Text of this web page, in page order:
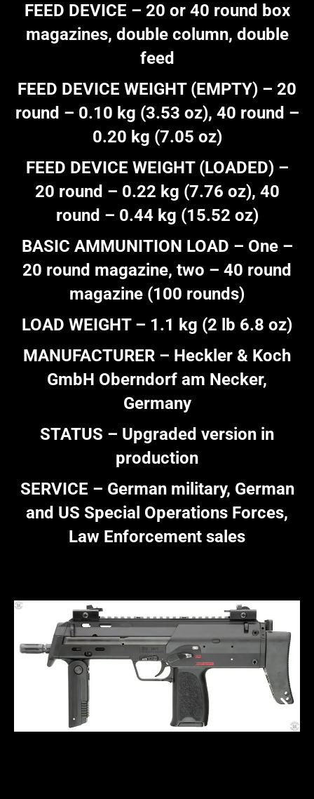
FEED DEVICE – 20 or 40 round box
magazines, double column, double
feed
FEED DEVICE WEIGHT (EMPTY) – 20
round – 0.10 kg (3.53 oz), 40 round –
0.20 kg (7.05 oz)
FEED DEVICE WEIGHT (LOADED) –
20 round – 0.22 kg (7.76 oz), 40
round – 0.44 kg (15.52 oz)
BASIC AMMUNITION LOAD – One –
20 round magazine, two – 40 round
magazine (100 rounds)
LOAD WEIGHT – 1.1 kg (2 lb 6.8 oz)
MANUFACTURER – Heckler & Koch
GmbH Oberndorf am Necker,
Germany
STATUS – Upgraded version in
production
SERVICE – German military, German
and US Special Operations Forces,
Law Enforcement sales